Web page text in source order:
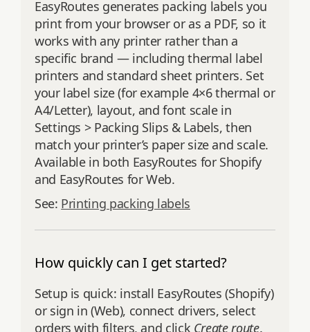
EasyRoutes generates packing labels you
print from your browser or as a PDF, so it
works with any printer rather than a
specific brand — including thermal label
printers and standard sheet printers. Set
your label size (for example 4×6 thermal or
A4/Letter), layout, and font scale in
Settings > Packing Slips & Labels, then
match your printer’s paper size and scale.
Available in both EasyRoutes for Shopify
and EasyRoutes for Web.
See: Printing packing labels
How quickly can I get started?
Setup is quick: install EasyRoutes (Shopify)
or sign in (Web), connect drivers, select
orders with filters, and click Create route.